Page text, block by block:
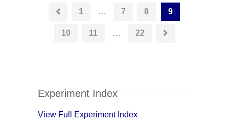
1 … 7 8 9
10 11 … 22
Experiment Index
View Full Experiment Index